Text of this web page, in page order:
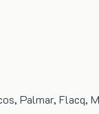
Palmar, Flacq,